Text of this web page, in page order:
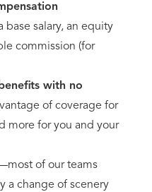
base salary, an equity
commission (for
with no
of coverage for
more for you and your
of our teams
a change of scenery